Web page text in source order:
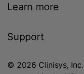
Learn more
Support
© 2026 Clinisys,